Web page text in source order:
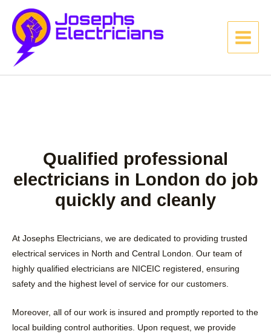
Qualified professional
electricians in London do job
quickly and cleanly
At Josephs Electricians, we are dedicated to providing trusted
electrical services in North and Central London. Our team of
highly qualified electricians are NICEIC registered, ensuring
safety and the highest level of service for our customers.
Moreover, all of our work is insured and promptly reported to the
local building control authorities. Upon request, we provide